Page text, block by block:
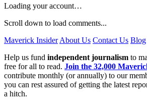
Loading your account…
Scroll down to load comments...
Maverick Insider About Us Contact Us Blog
Help us fund independent journalism to
free for all to read. Join the 32,000
contribute monthly (or annually) to our
you can rest assured of getting the latest
a hitch.